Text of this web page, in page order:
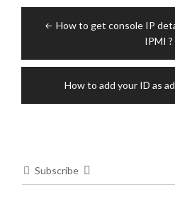
navigation
How to get console IP
IPMI ?
How to add your ID as
Subscribe